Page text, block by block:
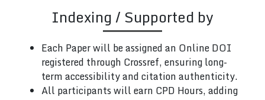
Indexing / Supported by
Each Paper will be assigned an Online DOI
registered through Crossref, ensuring long-
term accessibility and citation authenticity.
All participants will earn CPD Hours, adding